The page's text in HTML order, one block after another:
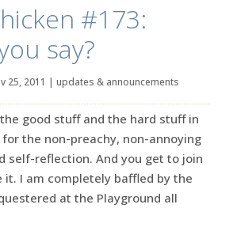
#173:
say?
25, 2011 | updates & announcements
good stuff and the hard stuff in
the non-preachy, non-annoying
self-reflection. And you get to join
it. I am completely baffled by the
at the Playground all